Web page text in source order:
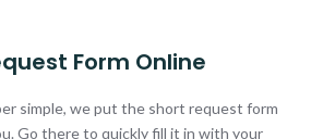
Form Online
simple, we put the short request form
Go there to quickly fill it in with your